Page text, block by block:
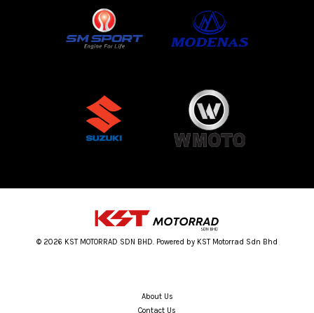
© 2026 KST MOTORRAD SDN BHD. Powered by KST Motorrad Sdn Bhd
About Us
Contact Us